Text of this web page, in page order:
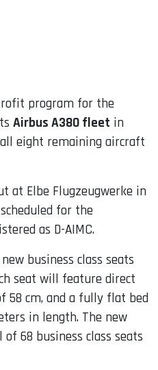
program for the
Airbus A380 fleet in
eight remaining aircraft
at Elbe Flugzeugwerke in
for the
as D-AIMC.
business class seats
seat will feature direct
58 cm, and a fully flat bed
in length. The new
68 business class seats